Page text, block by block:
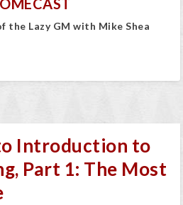
the Lazy GM with Mike Shea
Introduction to
Part 1: The Most